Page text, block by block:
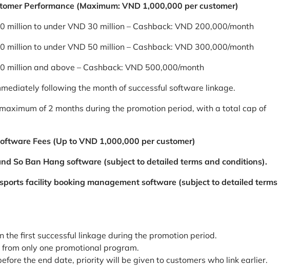
Performance (Maximum: VND 1,000,000 per customer)
million to under VND 30 million – Cashback: VND 200,000/month
million to under VND 50 million – Cashback: VND 300,000/month
million and above – Cashback: VND 500,000/month
following the month of successful software linkage.
of 2 months during the promotion period, with a total cap of
Fees (Up to VND 1,000,000 per customer)
So Ban Hang software (subject to detailed terms and conditions).
facility booking management software (subject to detailed terms
the first successful linkage during the promotion period.
only one promotional program.
the end date, priority will be given to customers who link earlier.